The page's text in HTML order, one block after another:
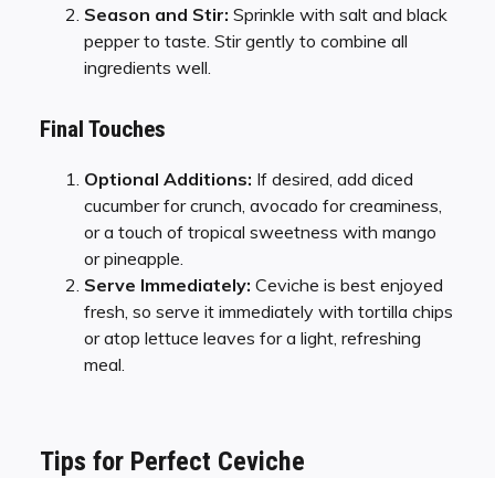
Season and Stir: Sprinkle with salt and black
pepper to taste. Stir gently to combine all
ingredients well.
Final Touches
Optional Additions: If desired, add diced
cucumber for crunch, avocado for creaminess,
or a touch of tropical sweetness with mango
or pineapple.
Serve Immediately: Ceviche is best enjoyed
fresh, so serve it immediately with tortilla chips
or atop lettuce leaves for a light, refreshing
meal.
Tips for Perfect Ceviche